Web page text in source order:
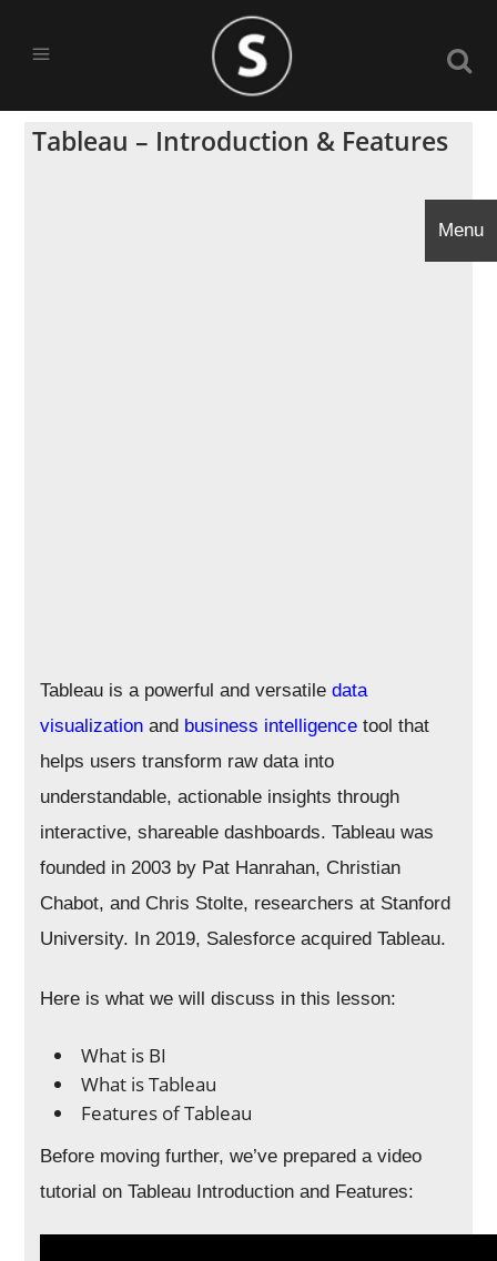
Tableau – Introduction & Features
Tableau is a powerful and versatiledata
visualization and business intelligence tool that
helps users transform raw data into
understandable, actionable insights through
interactive, shareable dashboards. Tableau was
founded in 2003 by Pat Hanrahan, Christian
Chabot, and Chris Stolte, researchers at Stanford
University. In 2019, Salesforce acquired Tableau.
Here is what we will discuss in this lesson:
What is BI
What is Tableau
Features of Tableau
Before moving further, we’ve prepared a video
tutorial on Tableau Introduction and Features:
Menu